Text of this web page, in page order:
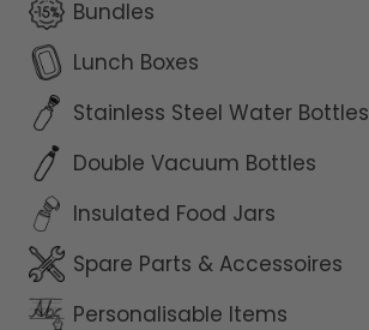
Bundles
Lunch Boxes
Stainless Steel Water Bottles
Double Vacuum Bottles
Insulated Food Jars
Spare Parts & Accessoires
Personalisable Items